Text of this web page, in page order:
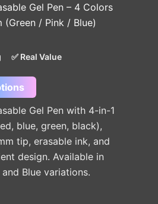
Gel Pen – 4 Colors
(Green / Pink / Blue)
✅ Real Value
The
options
be
chosen
on
the
product
page
Gel Pen with 4-in-1
blue, green, black),
tip, erasable ink, and
design. Available in
and Blue variations.